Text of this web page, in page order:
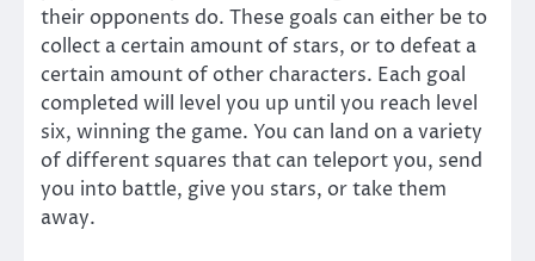
their opponents do. These goals can either be to
collect a certain amount of stars, or to defeat a
certain amount of other characters. Each goal
completed will level you up until you reach level
six, winning the game. You can land on a variety
of different squares that can teleport you, send
you into battle, give you stars, or take them
away.